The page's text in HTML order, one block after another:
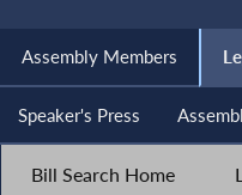
Assembly Members
Speaker's Press
Bill Search Home